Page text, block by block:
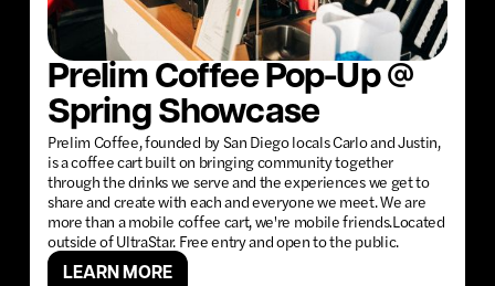
Prelim Coffee Pop-Up @
Spring Showcase
Prelim Coffee, founded by San Diego locals Carlo and Justin,
is a coffee cart built on bringing community together
through the drinks we serve and the experiences we get to
share and create with each and everyone we meet. We are
more than a mobile coffee cart, we're mobile friends.Located
outside of UltraStar. Free entry and open to the public.
LEARN MORE